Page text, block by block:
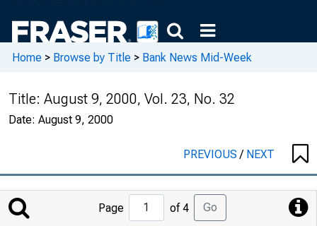
Home > Browse by Title > Bank News Mid-Week
Title: August 9, 2000, Vol. 23, No. 32
Date: August 9, 2000
PREVIOUS/ NEXT
Jump
to
Page of 4 Go